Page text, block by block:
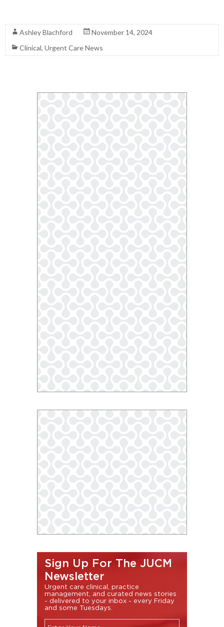
Ashley Blachford
November 14, 2024
Clinical, Urgent Care News
Sign Up For The JUCM
Newsletter
Urgent care clinical, practice
management, and curated news stories
- delivered to your inbox - every Friday
and some Tuesdays.